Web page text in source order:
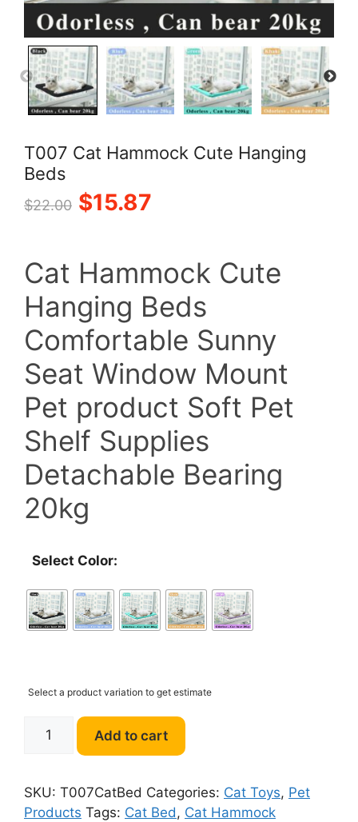
T007 Cat Hammock Cute Hanging
Beds
$22.00 Original
was:
$22.00.
$15.87
is:
$15.87.
Cat Hammock Cute
Hanging Beds
Comfortable Sunny
Seat Window Mount
Pet product Soft Pet
Shelf Supplies
Detachable Bearing
20kg
Select Color:
Select a product variation to get estimate
T007
Cute
Hanging
Add to cart
SKU: T007CatBed Categories: Cat Toys, Pet
Products Tags: Cat Bed, Cat Hammock